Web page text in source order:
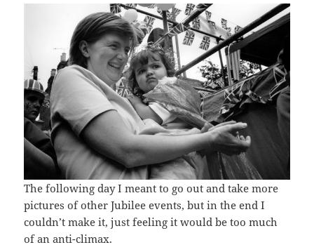
The following day I meant to go out and take more
pictures of other Jubilee events, but in the end I
couldn’t make it, just feeling it would be too much
of an anti-climax.